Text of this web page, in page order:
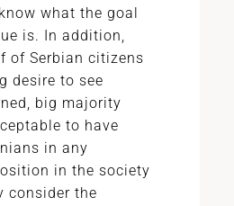
what the goal
is. In addition,
of Serbian citizens
desire to see
big majority
to have
in any
in the society
consider the